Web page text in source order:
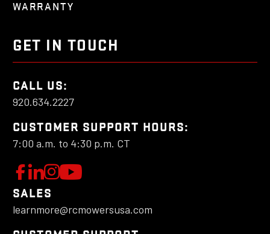
WARRANTY
GET IN TOUCH
CALL US:
920.634.2227
CUSTOMER SUPPORT HOURS:
7:00 a.m. to 4:30 p.m. CT
F
o
l
l
L
e
t
'
F
l
W
t
SALES
learnmore@rcmowersusa.com